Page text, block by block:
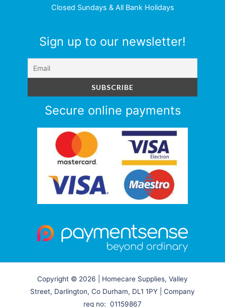
Closed Sundays & All Bank Holidays
Sign up to our newsletter!
Secure online payments
Copyright © 2026 | Homecare Supplies, Valley
Street, Darlington, Co Durham, DL1 1PY | Company
reg no: 01159867